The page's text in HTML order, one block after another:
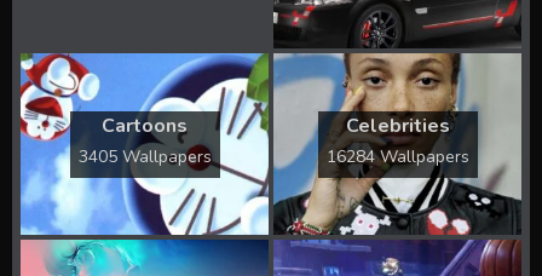
Cartoons
3405 Wallpapers
Celebrities
16284 Wallpapers